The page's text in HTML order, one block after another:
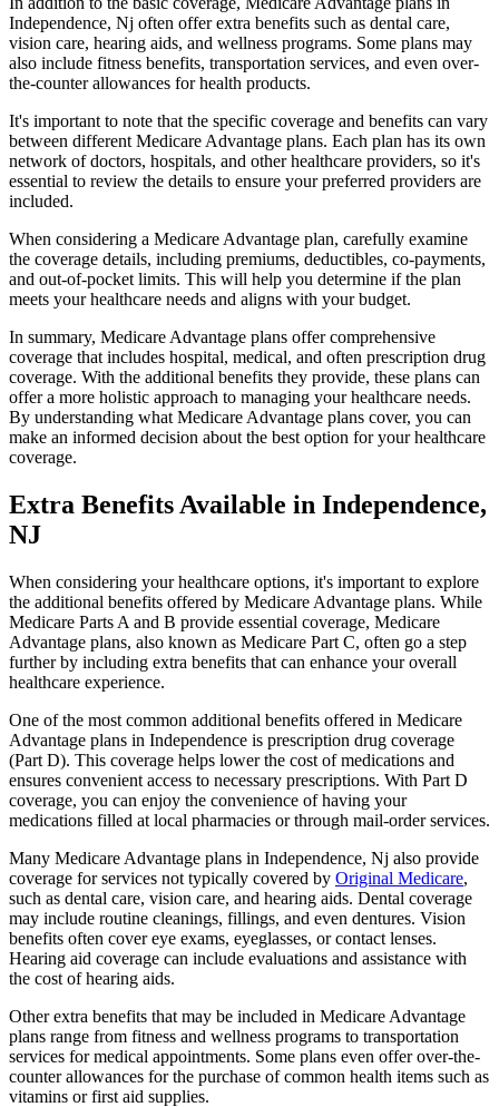
Independence, Nj often offer extra benefits such as dental care,
vision care, hearing aids, and wellness programs. Some plans may
also include fitness benefits, transportation services, and even over-
the-counter allowances for health products.
It's important to note that the specific coverage and benefits can vary
between different Medicare Advantage plans. Each plan has its own
network of doctors, hospitals, and other healthcare providers, so it's
essential to review the details to ensure your preferred providers are
included.
When considering a Medicare Advantage plan, carefully examine
the coverage details, including premiums, deductibles, co-payments,
and out-of-pocket limits. This will help you determine if the plan
meets your healthcare needs and aligns with your budget.
In summary, Medicare Advantage plans offer comprehensive
coverage that includes hospital, medical, and often prescription drug
coverage. With the additional benefits they provide, these plans can
offer a more holistic approach to managing your healthcare needs.
By understanding what Medicare Advantage plans cover, you can
make an informed decision about the best option for your healthcare
coverage.
Extra Benefits Available in Independence,
NJ
When considering your healthcare options, it's important to explore
the additional benefits offered by Medicare Advantage plans. While
Medicare Parts A and B provide essential coverage, Medicare
Advantage plans, also known as Medicare Part C, often go a step
further by including extra benefits that can enhance your overall
healthcare experience.
One of the most common additional benefits offered in Medicare
Advantage plans in Independence is prescription drug coverage
(Part D). This coverage helps lower the cost of medications and
ensures convenient access to necessary prescriptions. With Part D
coverage, you can enjoy the convenience of having your
medications filled at local pharmacies or through mail-order services.
Many Medicare Advantage plans in Independence, Nj also provide
coverage for services not typically covered by Original Medicare,
such as dental care, vision care, and hearing aids. Dental coverage
may include routine cleanings, fillings, and even dentures. Vision
benefits often cover eye exams, eyeglasses, or contact lenses.
Hearing aid coverage can include evaluations and assistance with
the cost of hearing aids.
Other extra benefits that may be included in Medicare Advantage
plans range from fitness and wellness programs to transportation
services for medical appointments. Some plans even offer over-the-
counter allowances for the purchase of common health items such as
vitamins or first aid supplies.